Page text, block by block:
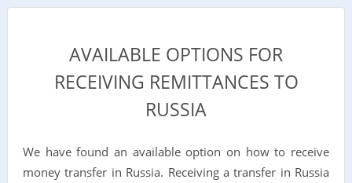
AVAILABLE OPTIONS FOR
RECEIVING REMITTANCES TO
RUSSIA
We have found an available option on how to receive
money transfer in Russia. Receiving a transfer in Russia